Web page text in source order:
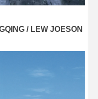
/ LEW JOESON